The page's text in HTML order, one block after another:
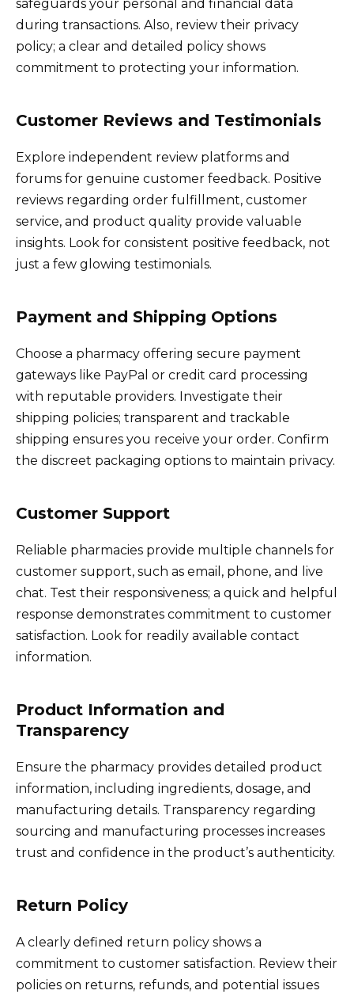
safeguards your personal and financial data
during transactions. Also, review their privacy
policy; a clear and detailed policy shows
commitment to protecting your information.
Customer Reviews and Testimonials
Explore independent review platforms and
forums for genuine customer feedback. Positive
reviews regarding order fulfillment, customer
service, and product quality provide valuable
insights. Look for consistent positive feedback, not
just a few glowing testimonials.
Payment and Shipping Options
Choose a pharmacy offering secure payment
gateways like PayPal or credit card processing
with reputable providers. Investigate their
shipping policies; transparent and trackable
shipping ensures you receive your order. Confirm
the discreet packaging options to maintain privacy.
Customer Support
Reliable pharmacies provide multiple channels for
customer support, such as email, phone, and live
chat. Test their responsiveness; a quick and helpful
response demonstrates commitment to customer
satisfaction. Look for readily available contact
information.
Product Information and
Transparency
Ensure the pharmacy provides detailed product
information, including ingredients, dosage, and
manufacturing details. Transparency regarding
sourcing and manufacturing processes increases
trust and confidence in the product’s authenticity.
Return Policy
A clearly defined return policy shows a
commitment to customer satisfaction. Review their
policies on returns, refunds, and potential issues